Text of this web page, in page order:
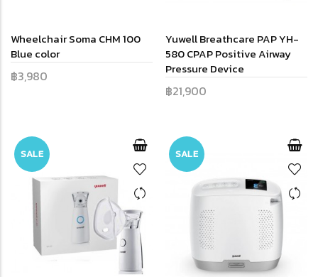
Wheelchair Soma CHM 100
Blue color
฿3,980
Yuwell Breathcare PAP YH-
580 CPAP Positive Airway
Pressure Device
฿21,900
SALE SALE